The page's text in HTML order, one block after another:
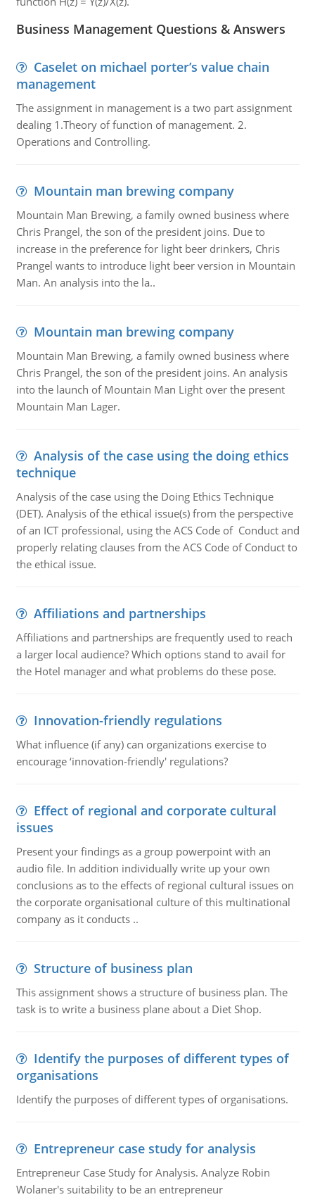
Business Management Questions & Answers
Caselet on michael porter’s value chain
management
The assignment in management is a two part assignment
dealing 1.Theory of function of management. 2.
Operations and Controlling.
Mountain man brewing company
Mountain Man Brewing, a family owned business where
Chris Prangel, the son of the president joins. Due to
increase in the preference for light beer drinkers, Chris
Prangel wants to introduce light beer version in Mountain
Man. An analysis into the la..
Mountain man brewing company
Mountain Man Brewing, a family owned business where
Chris Prangel, the son of the president joins. An analysis
into the launch of Mountain Man Light over the present
Mountain Man Lager.
Analysis of the case using the doing ethics
technique
Analysis of the case using the Doing Ethics Technique
(DET). Analysis of the ethical issue(s) from the perspective
of an ICT professional, using the ACS Code of Conduct and
properly relating clauses from the ACS Code of Conduct to
the ethical issue.
Affiliations and partnerships
Affiliations and partnerships are frequently used to reach
a larger local audience? Which options stand to avail for
the Hotel manager and what problems do these pose.
Innovation-friendly regulations
What influence (if any) can organizations exercise to
encourage ‘innovation-friendly' regulations?
Effect of regional and corporate cultural
issues
Present your findings as a group powerpoint with an
audio file. In addition individually write up your own
conclusions as to the effects of regional cultural issues on
the corporate organisational culture of this multinational
company as it conducts ..
Structure of business plan
This assignment shows a structure of business plan. The
task is to write a business plane about a Diet Shop.
Identify the purposes of different types of
organisations
Identify the purposes of different types of organisations.
Entrepreneur case study for analysis
Entrepreneur Case Study for Analysis. Analyze Robin
Wolaner's suitability to be an entrepreneur